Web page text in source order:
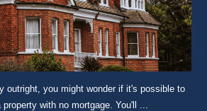
outright, you might wonder if it's possible to
with no mortgage. You'll ...